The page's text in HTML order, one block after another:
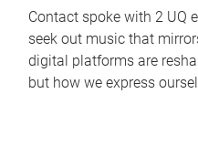
Contact spoke with 2 UQ
seek out music that
digital platforms are
but how we express